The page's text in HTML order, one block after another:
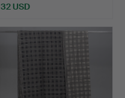
32 USD